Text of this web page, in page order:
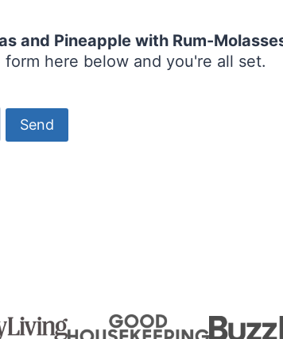
and Pineapple with Rum-
here below and you're all set.